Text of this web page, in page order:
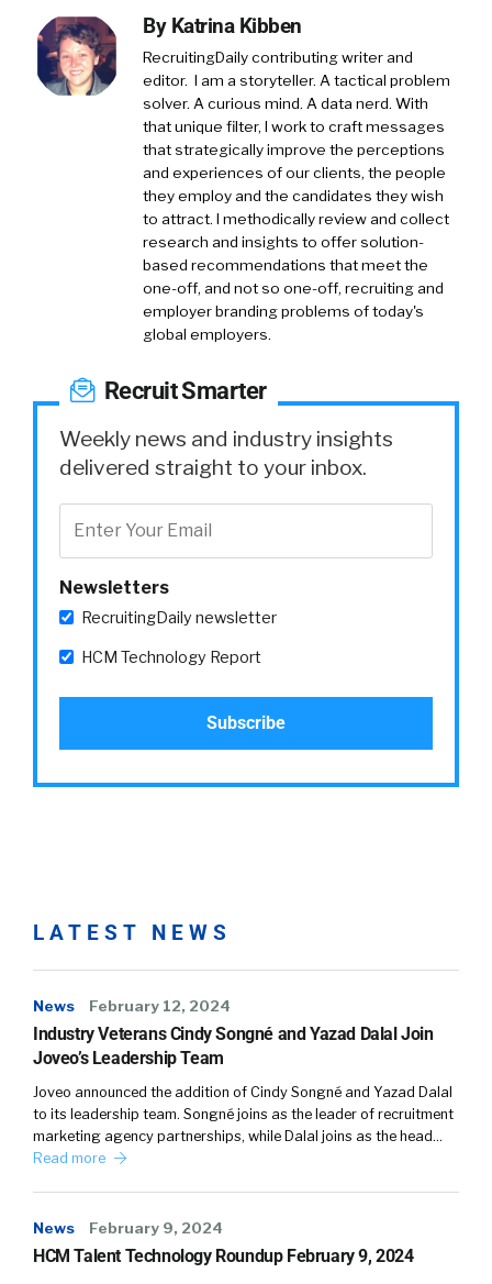
By Katrina Kibben
RecruitingDaily contributing writer and
editor. I am a storyteller. A tactical problem
solver. A curious mind. A data nerd. With
that unique filter, I work to craft messages
that strategically improve the perceptions
and experiences of our clients, the people
they employ and the candidates they wish
to attract. I methodically review and collect
research and insights to offer solution-
based recommendations that meet the
one-off, and not so one-off, recruiting and
employer branding problems of today's
global employers.
Recruit Smarter
Weekly news and industry insights
delivered straight to your inbox.
Newsletters
RecruitingDaily newsletter
HCM Technology Report
LATEST NEWS
News February 12, 2024
Industry Veterans Cindy Songné and Yazad Dalal Join
Joveo’s Leadership Team
Joveo announced the addition of Cindy Songné and Yazad Dalal
to its leadership team. Songné joins as the leader of recruitment
marketing agency partnerships, while Dalal joins as the head…
Read more
News February 9, 2024
HCM Talent Technology Roundup February 9, 2024